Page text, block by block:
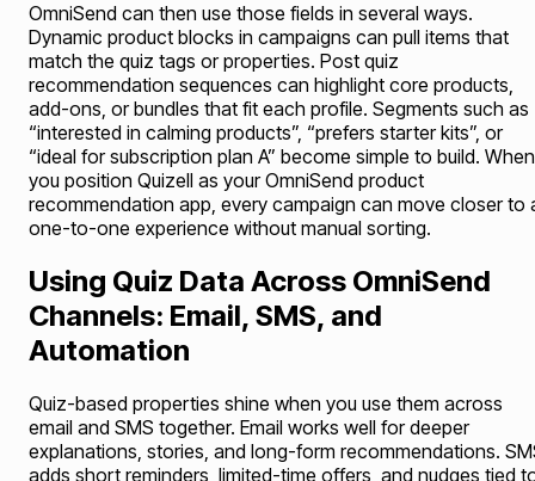
OmniSend can then use those fields in several ways.
Dynamic product blocks in campaigns can pull items that
match the quiz tags or properties. Post quiz
recommendation sequences can highlight core products,
add-ons, or bundles that fit each profile. Segments such as
“interested in calming products”, “prefers starter kits”, or
“ideal for subscription plan A” become simple to build. When
you position Quizell as your OmniSend product
recommendation app, every campaign can move closer to
one-to-one experience without manual sorting.
Using Quiz Data Across OmniSend
Channels: Email, SMS, and
Automation
Quiz-based properties shine when you use them across
email and SMS together. Email works well for deeper
explanations, stories, and long-form recommendations.
adds short reminders, limited-time offers, and nudges tied